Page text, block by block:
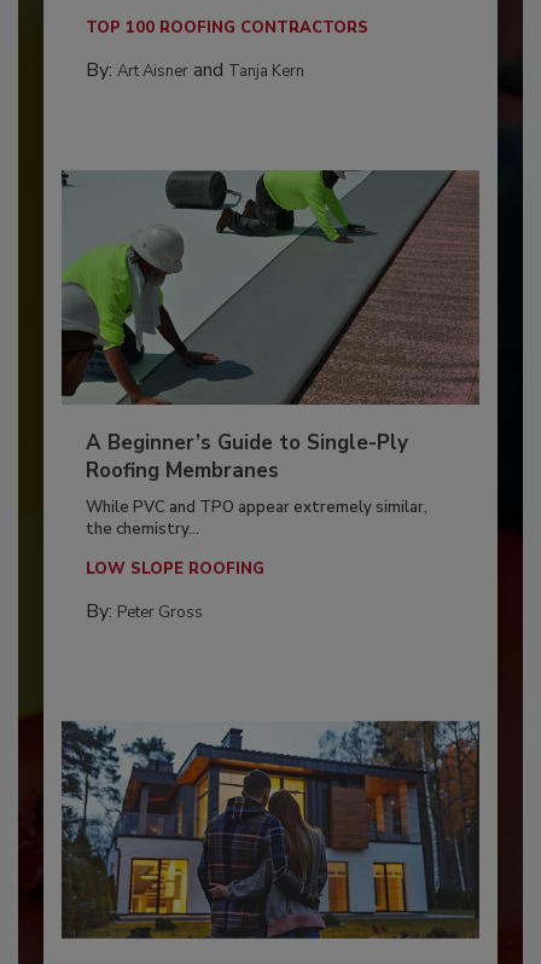
TOP 100 ROOFING CONTRACTORS
By: Art Aisnerand Tanja Kern
A Beginner’s Guide to Single-Ply
Roofing Membranes
While PVC and TPO appear extremely similar,
the chemistry...
LOW SLOPE ROOFING
By: Peter Gross